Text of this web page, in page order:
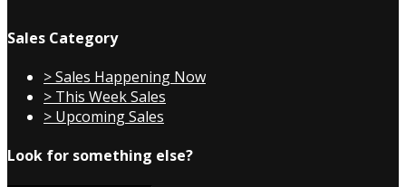
Sales Category
> Sales Happening Now
> This Week Sales
> Upcoming Sales
Look for something else?